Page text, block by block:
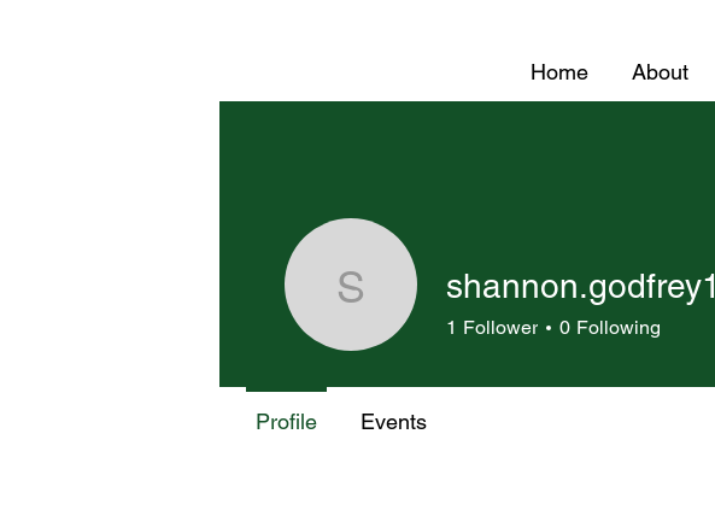
Home About
shannon.godfrey1
shannon.godfrey1
1 Follower 0 Following
Profile Events